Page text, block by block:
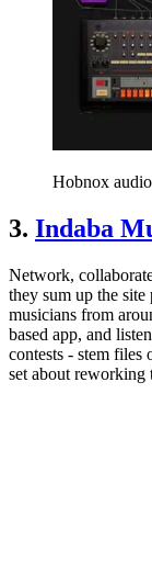
Hobnox
3. Indaba
Network,
they sum up the
musicians from
based app, and
contests - stem files
set about reworking